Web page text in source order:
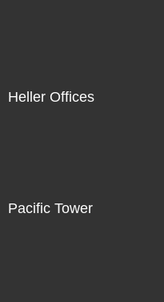
Heller Offices
Pacific Tower